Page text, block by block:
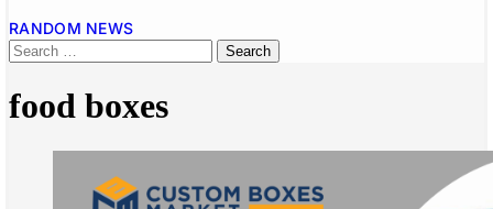
RANDOM NEWS
food boxes